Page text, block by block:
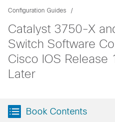
Configuration Guides
Catalyst 3750-X
Switch Software
Cisco IOS Release
Later
Book Contents